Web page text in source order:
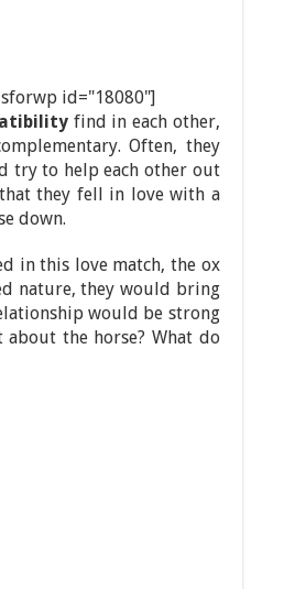
id="18080"]
find in each other,
Often, they
try to help each other out
they fell in love with a
down.
in this love match, the ox
nature, they would bring
would be strong
about the horse? What do